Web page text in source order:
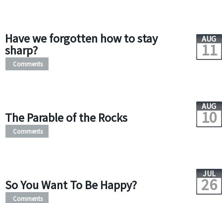
Have we forgotten how to stay
sharp?
AUG
11
Comments
The Parable of the Rocks
AUG
10
Comments
So You Want To Be Happy?
JUL
26
Comments